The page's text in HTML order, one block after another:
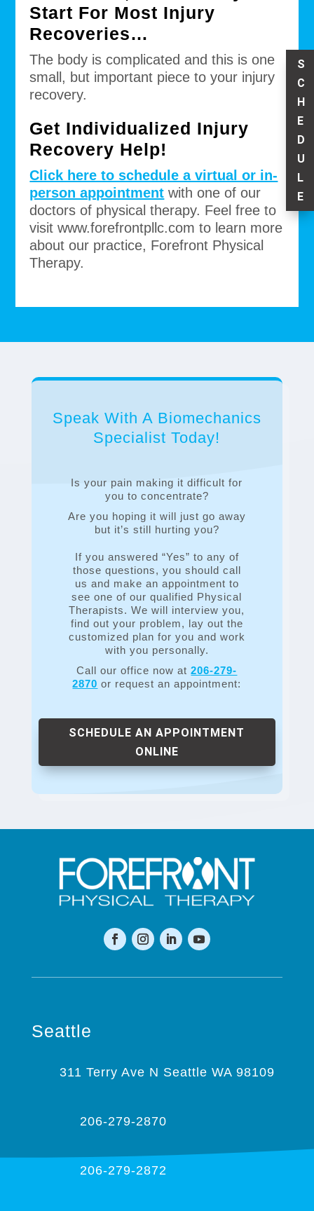
Start For Most Injury
Recoveries…
The body is complicated and this is one
small, but important piece to your injury
recovery.
Get Individualized Injury
Recovery Help!
Click here to schedule a virtual or in-
person appointment with one of our
doctors of physical therapy. Feel free to
visit www.forefrontpllc.com to learn more
about our practice, Forefront Physical
Therapy.
Speak With A Biomechanics
Specialist Today!
Is your pain making it difficult for
you to concentrate?
Are you hoping it will just go away
but it’s still hurting you?
If you answered “Yes” to any of
those questions, you should call
us and make an appointment to
see one of our qualified Physical
Therapists. We will interview you,
find out your problem, lay out the
customized plan for you and work
with you personally.
Call our office now at206-279-
2870 or request an appointment:
SCHEDULE AN APPOINTMENT
ONLINE
Seattle
311 Terry Ave N Seattle WA 98109
206-279-2870
206-279-2872
S
C
H
E
D
U
L
E